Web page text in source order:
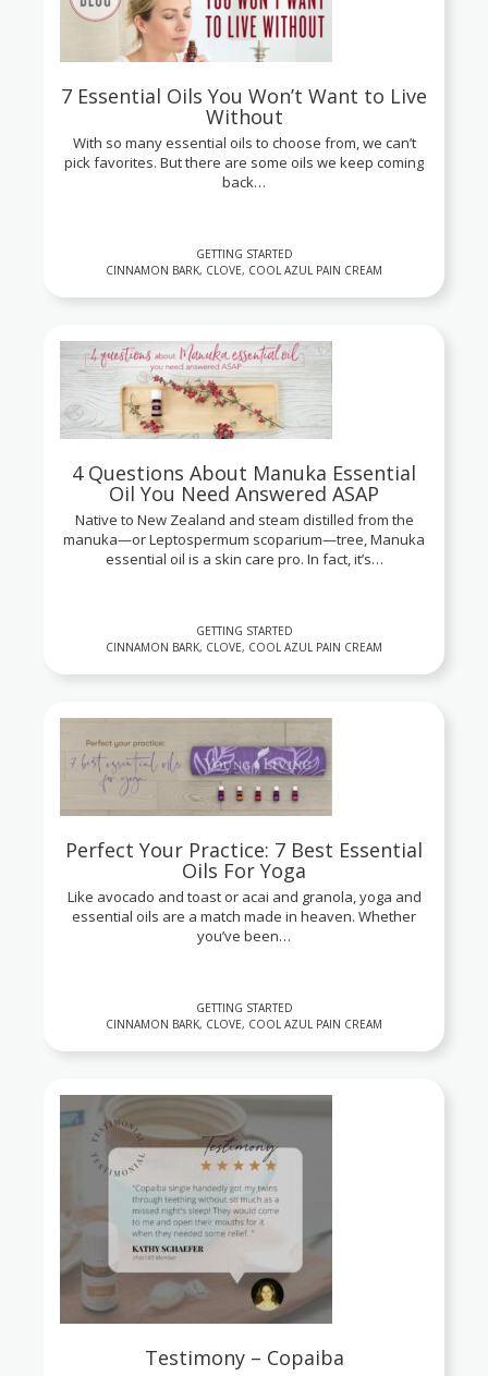
7 Essential Oils You Won’t Want to Live
Without
With so many essential oils to choose from, we can’t
pick favorites. But there are some oils we keep coming
back…
GETTING STARTED
CINNAMON BARK, CLOVE, COOL AZUL PAIN CREAM
4 Questions About Manuka Essential
Oil You Need Answered ASAP
Native to New Zealand and steam distilled from the
manuka—or Leptospermum scoparium—tree, Manuka
essential oil is a skin care pro. In fact, it’s…
GETTING STARTED
CINNAMON BARK, CLOVE, COOL AZUL PAIN CREAM
Perfect Your Practice: 7 Best Essential
Oils For Yoga
Like avocado and toast or acai and granola, yoga and
essential oils are a match made in heaven. Whether
you’ve been…
GETTING STARTED
CINNAMON BARK, CLOVE, COOL AZUL PAIN CREAM
Testimony – Copaiba